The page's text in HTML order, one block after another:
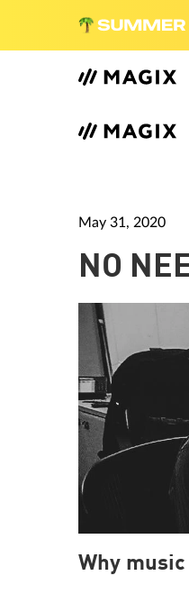
May 31, 2020
NO
Why